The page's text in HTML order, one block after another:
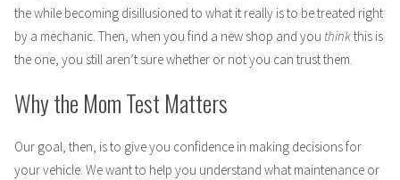
the while becoming disillusioned to what it really is to be treated right
by a mechanic. Then, when you find a new shop and you thinkthis is
the one, you still aren’t sure whether or not you can trust them.
Why the Mom Test Matters
Our goal, then, is to give you confidence in making decisions for
your vehicle. We want to help you understand what maintenance or